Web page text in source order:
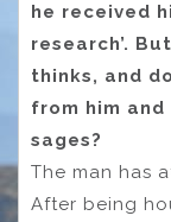
he received
research’.
thinks, and
from him
sages?
The man has
After being